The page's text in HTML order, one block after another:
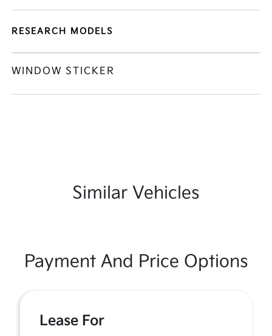
RESEARCH MODELS
WINDOW STICKER
Similar Vehicles
Payment And Price Options
Lease For